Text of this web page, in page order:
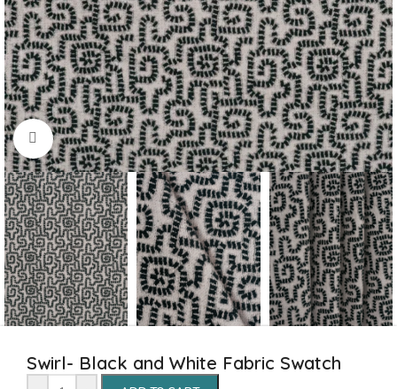
Click to enlarge
Swirl- Black and White Fabric Swatch